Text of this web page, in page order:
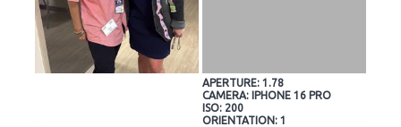
APERTURE: 1.78
CAMERA: IPHONE 16 PRO
ISO: 200
ORIENTATION: 1